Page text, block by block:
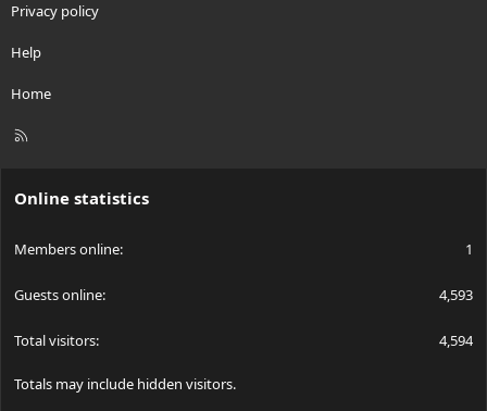
Privacy policy
Help
Home
R
Online statistics
Members online 1
Guests online 4,593
Total visitors 4,594
Totals may include hidden visitors.